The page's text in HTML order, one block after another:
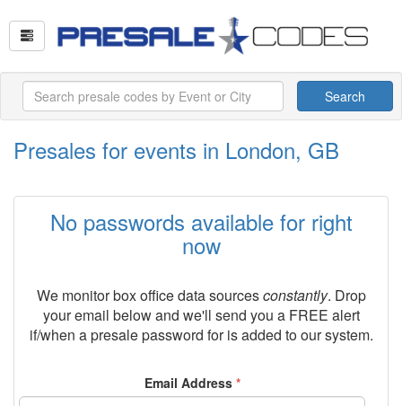
Search
Presales for events in London, GB
No passwords available for right
now
We monitor box office data sourcesconstantly. Drop
your email below and we'll send you a FREE alert
if/when a presale password foris added to our system.
Email Address *